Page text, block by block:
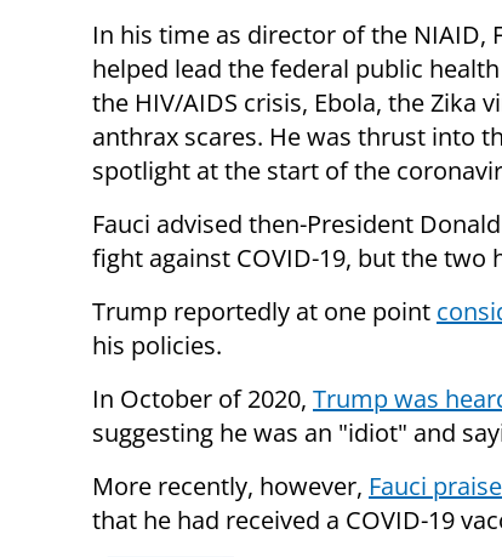
In his time as director of the NIAID,
helped lead the federal public
the HIV/AIDS crisis, Ebola, the Zika
anthrax scares. He was thrust into
spotlight at the start of the
Fauci advised then-President
fight against COVID-19, but the
Trump reportedly at one point
his policies.
In October of 2020, Trump was
suggesting he was an "idiot" and
More recently, however, Fauci
that he had received a COVID-19